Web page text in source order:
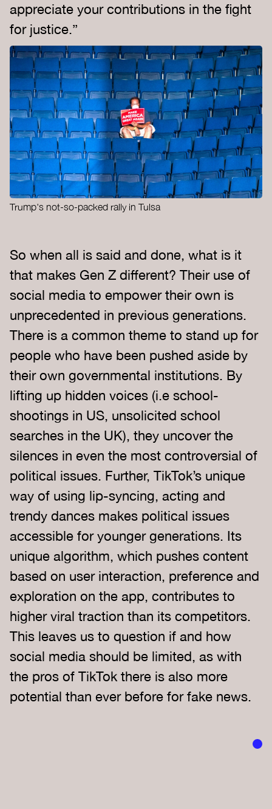
appreciate your contributions in the fight
for justice.”
Trump's not-so-packed rally in Tulsa
So when all is said and done, what is it
that makes Gen Z different? Their use of
social media to empower their own is
unprecedented in previous generations.
There is a common theme to stand up for
people who have been pushed aside by
their own governmental institutions. By
lifting up hidden voices (i.e school-
shootings in US, unsolicited school
searches in the UK), they uncover the
silences in even the most controversial of
political issues. Further, TikTok’s unique
way of using lip-syncing, acting and
trendy dances makes political issues
accessible for younger generations. Its
unique algorithm, which pushes content
based on user interaction, preference and
exploration on the app, contributes to
higher viral traction than its competitors.
This leaves us to question if and how
social media should be limited, as with
the pros of TikTok there is also more
potential than ever before for fake news.